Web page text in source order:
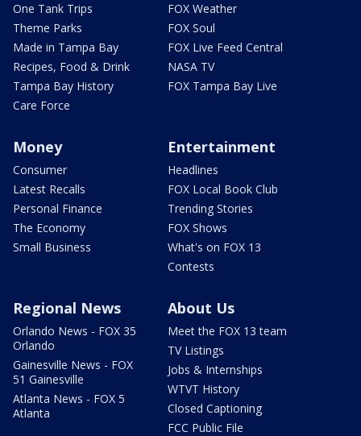
One Tank Trips
Theme Parks
Made in Tampa Bay
Recipes, Food & Drink
Tampa Bay History
Care Force
FOX Weather
FOX Soul
FOX Live Feed Central
NASA TV
FOX Tampa Bay Live
Money
Consumer
Latest Recalls
Personal Finance
The Economy
Small Business
Entertainment
Headlines
FOX Local Book Club
Trending Stories
FOX Shows
What's on FOX 13
Contests
Regional News
Orlando News - FOX 35
Orlando
Gainesville News - FOX
51 Gainesville
Atlanta News - FOX 5
Atlanta
About Us
Meet the FOX 13 team
TV Listings
Jobs & Internships
WTVT History
Closed Captioning
FCC Public File